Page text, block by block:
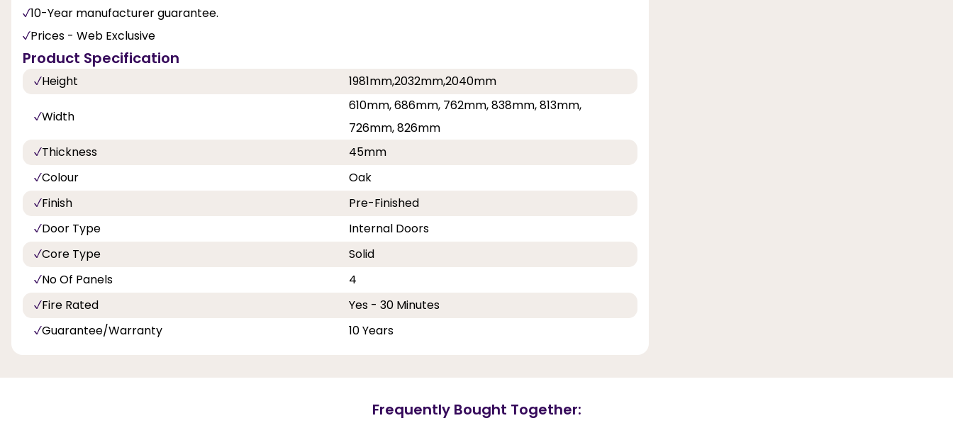
10-Year manufacturer guarantee.
Prices - Web Exclusive
Product Specification
Height 1981mm,2032mm,2040mm
Width
610mm, 686mm, 762mm, 838mm, 813mm,
726mm, 826mm
Thickness
45mm
Colour
Oak
Finish
Pre-Finished
Door Type
Internal Doors
Core Type
Solid
No Of Panels
4
Fire Rated
Yes - 30 Minutes
Guarantee/Warranty
10 Years
Frequently Bought Together: